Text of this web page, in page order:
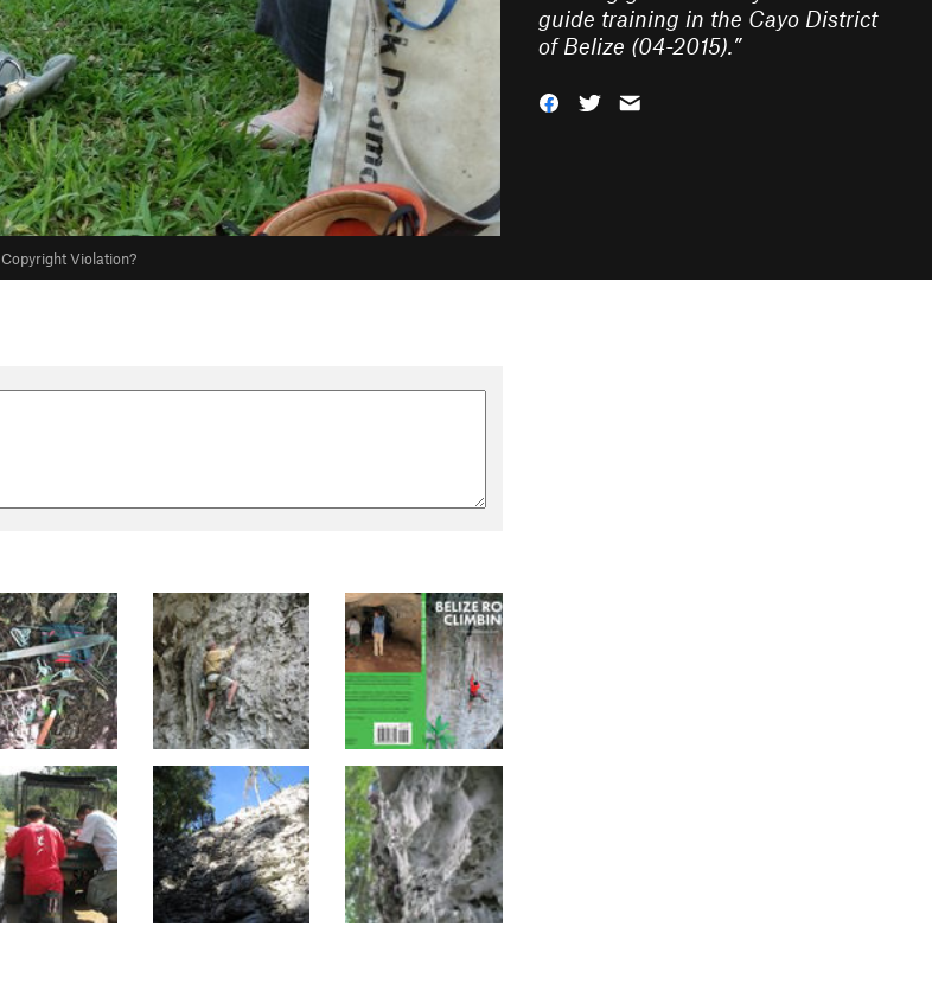
Copyright Violation?
guide training in the Cayo District
of Belize (04-2015).”